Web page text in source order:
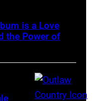
is a Love
the Power of